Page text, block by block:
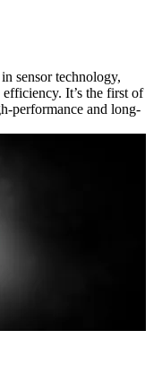
sensor technology,
It’s the first of
performance and long-